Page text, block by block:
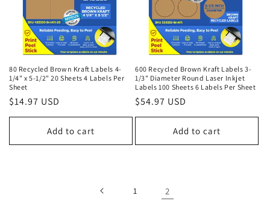
80 Recycled Brown Kraft Labels 4-
1/4" x 5-1/2" 20 Sheets 4 Labels Per
Sheet
Regular
price
$14.97 USD
Add to cart
600 Recycled Brown Kraft Labels 3-
1/3" Diameter Round Laser Inkjet
Labels 100 Sheets 6 Labels Per Sheet
Regular
price
$54.97 USD
Add to cart
1 2